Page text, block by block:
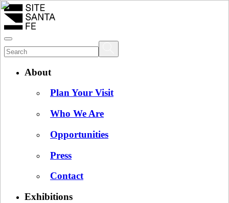
About
Plan Your Visit
Who We Are
Opportunities
Press
Contact
Exhibitions